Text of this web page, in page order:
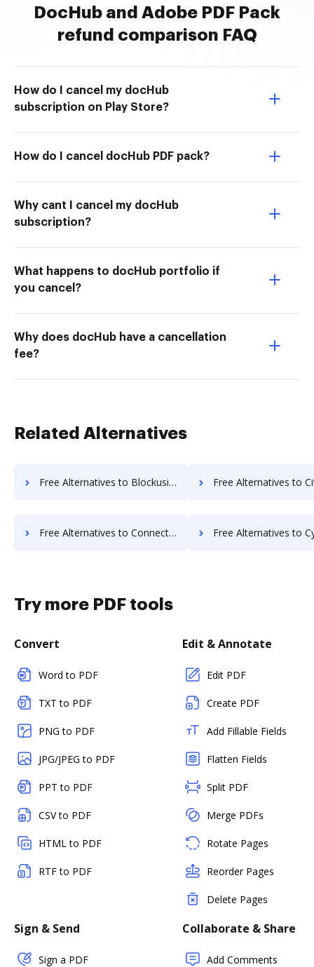
DocHub and Adobe PDF Pack
refund comparison FAQ
How do I cancel my docHub
subscription on Play Store?
How do I cancel docHub PDF pack?
Why cant I cancel my docHub
subscription?
What happens to docHub portfolio if
you cancel?
Why does docHub have a cancellation
fee?
Related Alternatives
Free Alternatives to Blockusign in a Nutshell Free Alternatives to Citrix RightSignature
Free Alternatives to Connective in a Nutshell Free Alternatives to Cygnature in
Try more PDF tools
Convert
Word to PDF
TXT to PDF
PNG to PDF
JPG/JPEG to PDF
PPT to PDF
CSV to PDF
HTML to PDF
RTF to PDF
Edit & Annotate
Edit PDF
Create PDF
Add Fillable Fields
Flatten Fields
Split PDF
Merge PDFs
Rotate Pages
Reorder Pages
Delete Pages
Sign & Send
Sign a PDF
Collaborate & Share
Add Comments